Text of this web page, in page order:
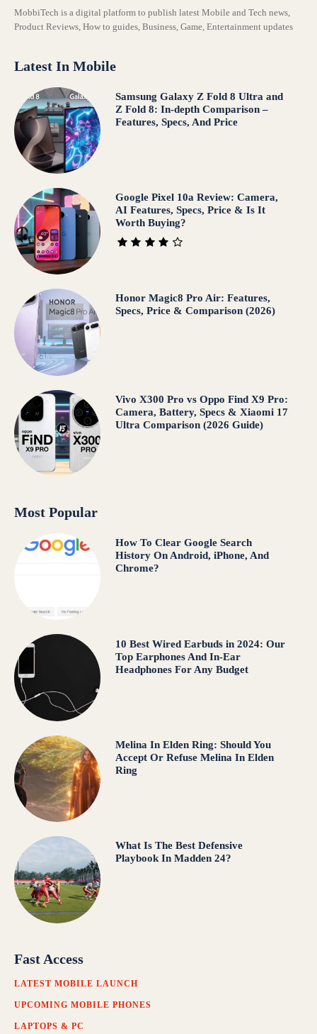
MobbiTech is a digital platform to publish latest Mobile and Tech news,
Product Reviews, How to guides, Business, Game, Entertainment updates
Latest In Mobile
Samsung Galaxy Z Fold 8 Ultra and
Z Fold 8: In-depth Comparison –
Features, Specs, And Price
Google Pixel 10a Review: Camera,
AI Features, Specs, Price & Is It
Worth Buying?
Honor Magic8 Pro Air: Features,
Specs, Price & Comparison (2026)
Vivo X300 Pro vs Oppo Find X9 Pro:
Camera, Battery, Specs & Xiaomi 17
Ultra Comparison (2026 Guide)
Most Popular
How To Clear Google Search
History On Android, iPhone, And
Chrome?
10 Best Wired Earbuds in 2024: Our
Top Earphones And In-Ear
Headphones For Any Budget
Melina In Elden Ring: Should You
Accept Or Refuse Melina In Elden
Ring
What Is The Best Defensive
Playbook In Madden 24?
Fast Access
LATEST MOBILE LAUNCH
UPCOMING MOBILE PHONES
LAPTOPS & PC